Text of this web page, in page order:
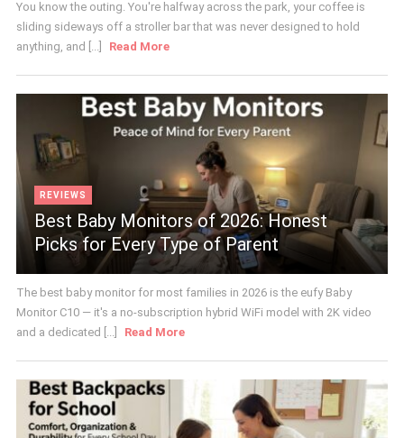
You know the outing. You're halfway across the park, your coffee is
sliding sideways off a stroller bar that was never designed to hold
anything, and [...]
Read More
REVIEWS
Best Baby Monitors of 2026: Honest
Picks for Every Type of Parent
The best baby monitor for most families in 2026 is the eufy Baby
Monitor C10 — it's a no-subscription hybrid WiFi model with 2K video
and a dedicated [...]
Read More